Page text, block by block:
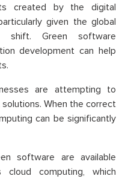
created by the digital
given the global
shift. Green software
development can help
are attempting to
When the correct
can be significantly
software are available
cloud computing, which